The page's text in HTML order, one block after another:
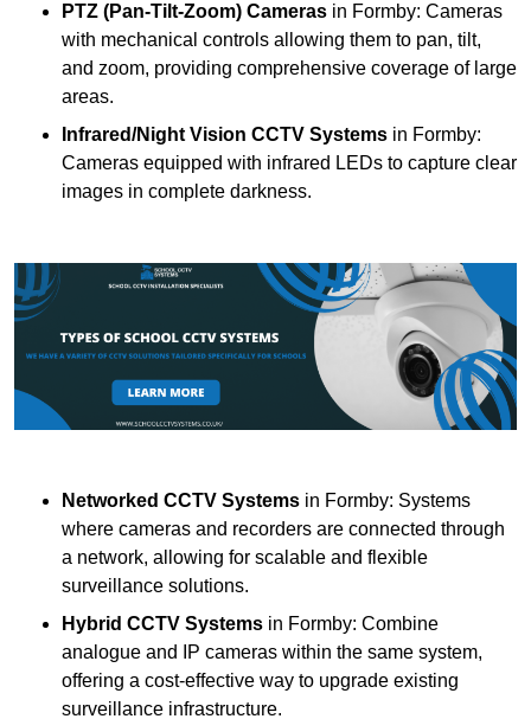
PTZ (Pan-Tilt-Zoom) Cameras in Formby: Cameras
with mechanical controls allowing them to pan, tilt,
and zoom, providing comprehensive coverage of large
areas.
Infrared/Night Vision CCTV Systems in Formby:
Cameras equipped with infrared LEDs to capture clear
images in complete darkness.
Networked CCTV Systems in Formby: Systems
where cameras and recorders are connected through
a network, allowing for scalable and flexible
surveillance solutions.
Hybrid CCTV Systems in Formby: Combine
analogue and IP cameras within the same system,
offering a cost-effective way to upgrade existing
surveillance infrastructure.